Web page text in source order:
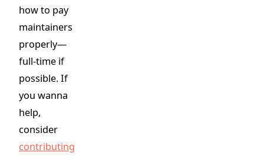
how to pay
maintainers
properly—
full-time if
possible. If
you wanna
help,
consider
contributing